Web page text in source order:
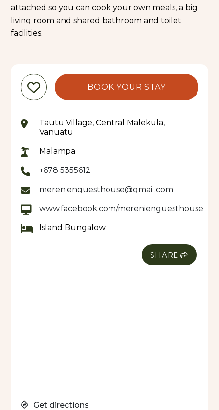
attached so you can cook your own meals, a big
living room and shared bathroom and toilet
facilities.
BOOK YOUR STAY
Tautu Village, Central Malekula,
Vanuatu
Malampa
+678 5355612
merenienguesthouse@gmail.com
www.facebook.com/merenienguesthouse
Island Bungalow
SHARE
Get directions